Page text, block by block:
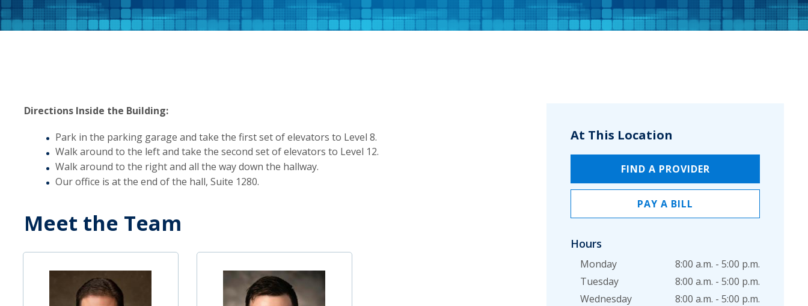
Directions Inside the Building:
Park in the parking garage and take the first set of elevators to Level 8.
Walk around to the left and take the second set of elevators to Level 12.
Walk around to the right and all the way down the hallway.
Our office is at the end of the hall, Suite 1280.
Meet the Team
At This Location
FIND A PROVIDER
PAY A BILL
Hours
Monday
8:00 a.m. - 5:00 p.m.
Tuesday
8:00 a.m. - 5:00 p.m.
Wednesday
8:00 a.m. - 5:00 p.m.